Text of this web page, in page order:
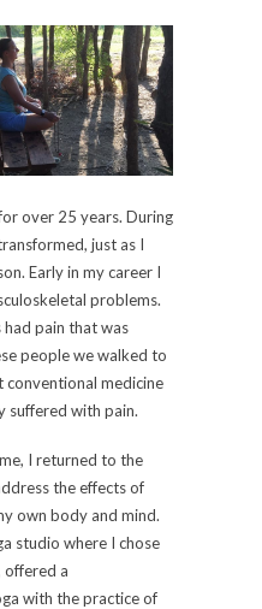
over 25 years. During
just as I
Early in my career I
problems.
pain that was
people we walked to
medicine
suffered with pain.
I returned to the
the effects of
own body and mind.
studio where I chose
offered a
with the practice of